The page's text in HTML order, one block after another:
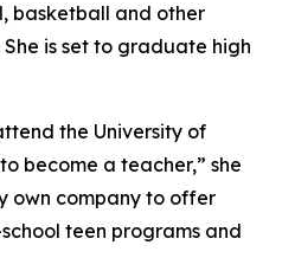
basketball and other
is set to graduate high
the University of
become a teacher,” she
own company to offer
teen programs and